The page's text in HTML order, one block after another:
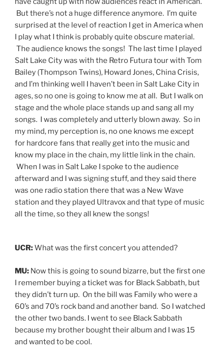
But there’s not a huge difference anymore. I’m quite
surprised at the level of reaction I get in America when
I play what I think is probably quite obscure material.
The audience knows the songs! The last time I played
Salt Lake City was with the Retro Futura tour with Tom
Bailey (Thompson Twins), Howard Jones, China Crisis,
and I’m thinking well I haven’t been in Salt Lake City in
ages, so no one is going to know me at all. But I walk on
stage and the whole place stands up and sang all my
songs. I was completely and utterly blown away. So in
my mind, my perception is, no one knows me except
for hardcore fans that really get into the music and
know my place in the chain, my little link in the chain.
When I was in Salt Lake I spoke to the audience
afterward and I was signing stuff, and they said there
was one radio station there that was a New Wave
station and they played Ultravox and that type of music
all the time, so they all knew the songs!
UCR:What was the first concert you attended?
MU: Now this is going to sound bizarre, but the first one
I remember buying a ticket was for Black Sabbath, but
they didn’t turn up. On the bill was Family who were a
60’s and 70’s rock band and another band. So I watched
the other two bands. I went to see Black Sabbath
because my brother bought their album and I was 15
and wanted to be cool.